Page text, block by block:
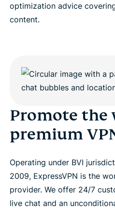
optimization advice
content.
Promote the
premium
Operating under BVI
2009, ExpressVPN is the
provider. We offer 24/7
live chat and an